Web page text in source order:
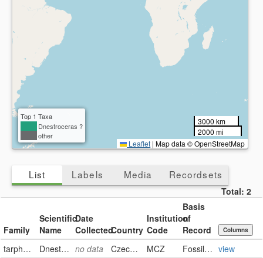
Missing
Top 1 Taxa
Dnestroceras ?
other
3000 km
2000 mi
Leaflet | Map data © OpenStreetMap
List Labels Media Recordsets
Total: 2
Family
Scientific
Name
Date
CollectedCountry
Institution
Code
Basis
of
Record
Columns
tarphyceratidae Dnestroceras ? no data Czech Republic MCZ FossilSpecimen view